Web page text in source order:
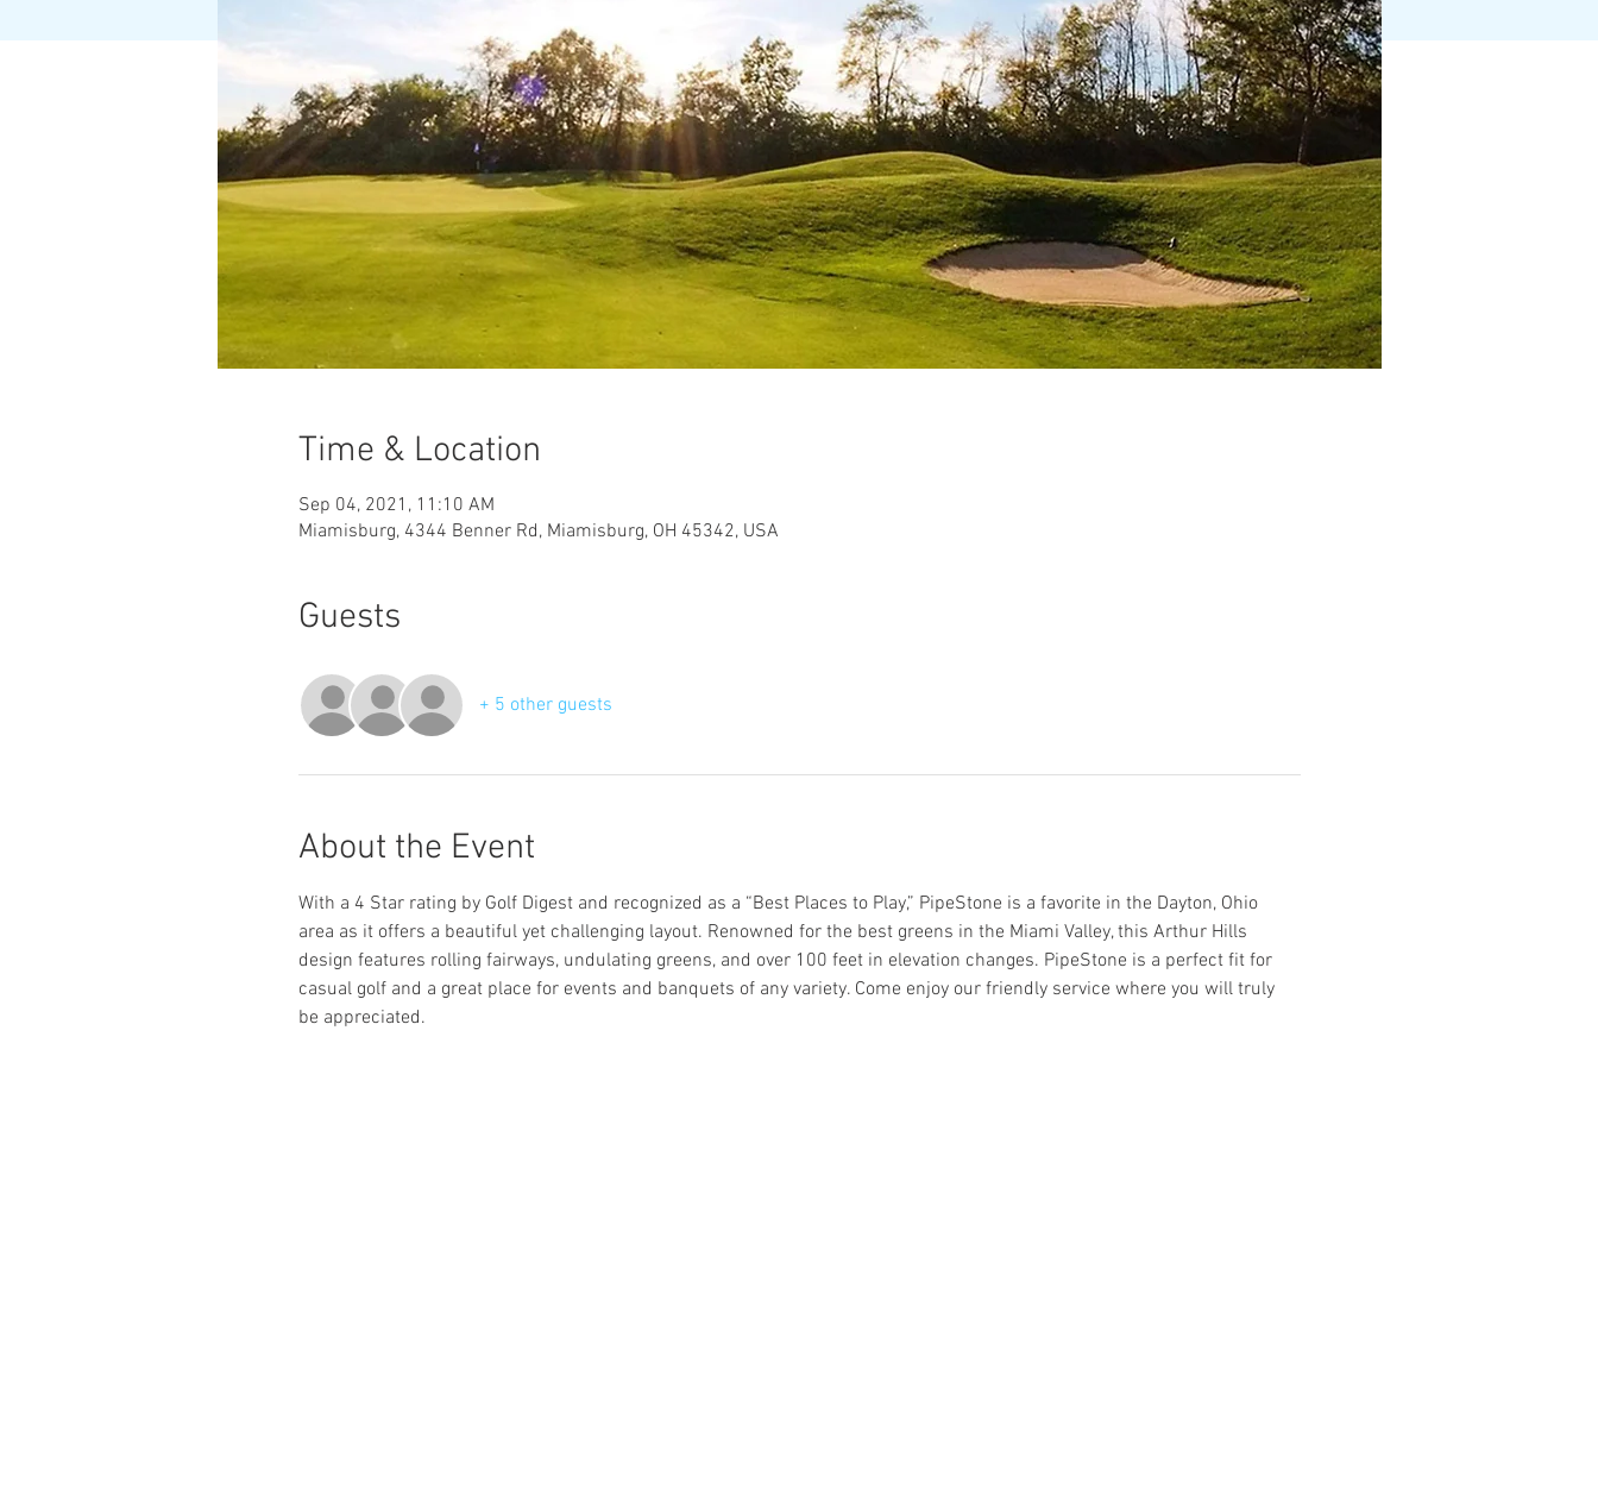
Time & Location
Sep 04, 2021, 11:10 AM
Miamisburg, 4344 Benner Rd, Miamisburg, OH 45342, USA
Guests
+ 5 other guests
About the Event
With a 4 Star rating by Golf Digest and recognized as a “Best Places to Play,” PipeStone is a favorite in the Dayton, Ohio
area as it offers a beautiful yet challenging layout. Renowned for the best greens in the Miami Valley, this Arthur Hills
design features rolling fairways, undulating greens, and over 100 feet in elevation changes. PipeStone is a perfect fit for
casual golf and a great place for events and banquets of any variety. Come enjoy our friendly service where you will truly
be appreciated.